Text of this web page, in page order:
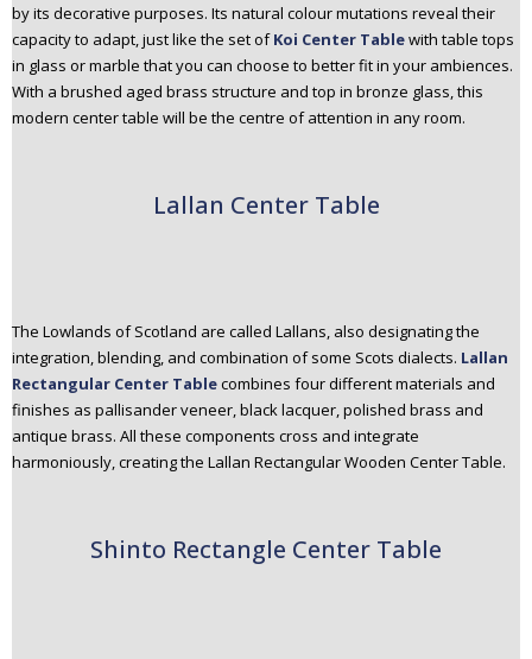
by its decorative purposes. Its natural colour mutations reveal their
capacity to adapt, just like the set ofKoi Center Tablewith table tops
in glass or marble that you can choose to better fit in your ambiences.
With a brushed aged brass structure and top in bronze glass, this
modern center table will be the centre of attention in any room.
Lallan Center Table
The Lowlands of Scotland are called Lallans, also designating the
integration, blending, and combination of some Scots dialects. Lallan
Rectangular Center Tablecombines four different materials and
finishes as pallisander veneer, black lacquer, polished brass and
antique brass. All these components cross and integrate
harmoniously, creating the Lallan Rectangular Wooden Center Table.
Shinto Rectangle Center Table